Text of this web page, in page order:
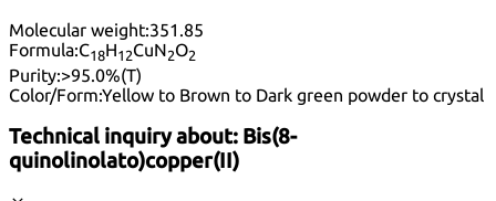
Molecular weight:351.85
Formula:C18H12CuN2O2
Purity:>95.0%(T)
Color/Form:Yellow to Brown to Dark green powder to crystal
Technical inquiry about: Bis(8-
quinolinolato)copper(II)